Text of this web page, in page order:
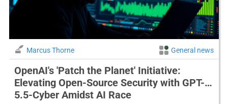
Marcus Thorne General news
OpenAI's 'Patch the Planet' Initiative:
Elevating Open-Source Security with GPT-
5.5-Cyber Amidst AI Race